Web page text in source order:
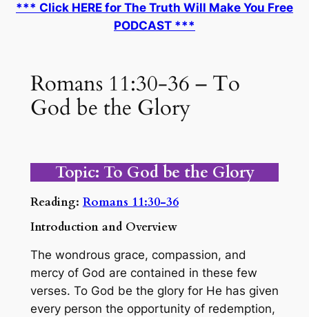
*** Click HERE for The Truth Will Make You Free
PODCAST ***
Romans 11:30-36 – To
God be the Glory
Topic: To God be the Glory
Reading: Romans 11:30-36
Introduction and Overview
The wondrous grace, compassion, and
mercy of God are contained in these few
verses. To God be the glory for He has given
every person the opportunity of redemption,